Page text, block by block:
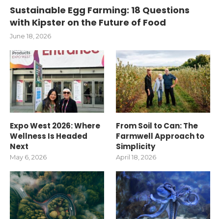
Sustainable Egg Farming: 18 Questions
with Kipster on the Future of Food
June 18, 2026
Expo West 2026: Where
Wellness Is Headed
Next
May 6, 2026
From Soil to Can: The
Farmwell Approach to
Simplicity
April 18, 2026